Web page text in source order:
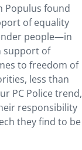
Populus found
of equality
people—in
support of
to freedom of
less than
PC Police trend,
responsibility
they find to be